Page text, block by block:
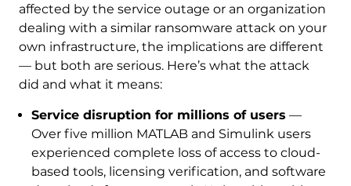
affected by the service outage or an organization
dealing with a similar ransomware attack on your
own infrastructure, the implications are different
— but both are serious. Here’s what the attack
did and what it means:
Service disruption for millions of users —
Over five million MATLAB and Simulink users
experienced complete loss of access to cloud-
based tools, licensing verification, and software